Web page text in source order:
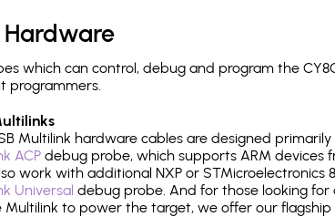
which can control, debug and program the
programmers.
Multilink hardware cables are designed
ACP debug probe, which supports ARM devices
work with additional NXP or
Universal debug probe. And for those looking
Multilink to power the target, we offer our flagship